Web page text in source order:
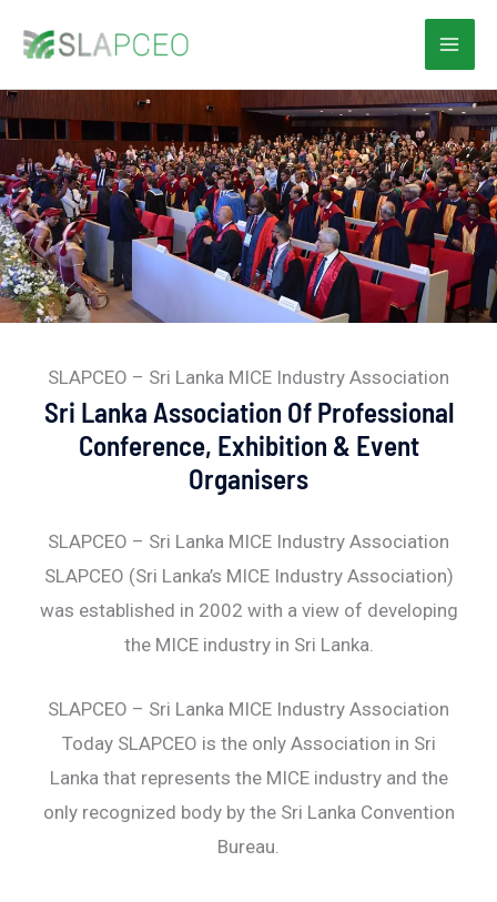
content
SLAPCEO – Sri Lanka MICE Industry Association
Sri Lanka Association Of Professional
Conference, Exhibition & Event
Organisers
SLAPCEO – Sri Lanka MICE Industry Association
SLAPCEO (Sri Lanka’s MICE Industry Association)
was established in 2002 with a view of developing
the MICE industry in Sri Lanka.
SLAPCEO – Sri Lanka MICE Industry Association
Today SLAPCEO is the only Association in Sri
Lanka that represents the MICE industry and the
only recognized body by the Sri Lanka Convention
Bureau.